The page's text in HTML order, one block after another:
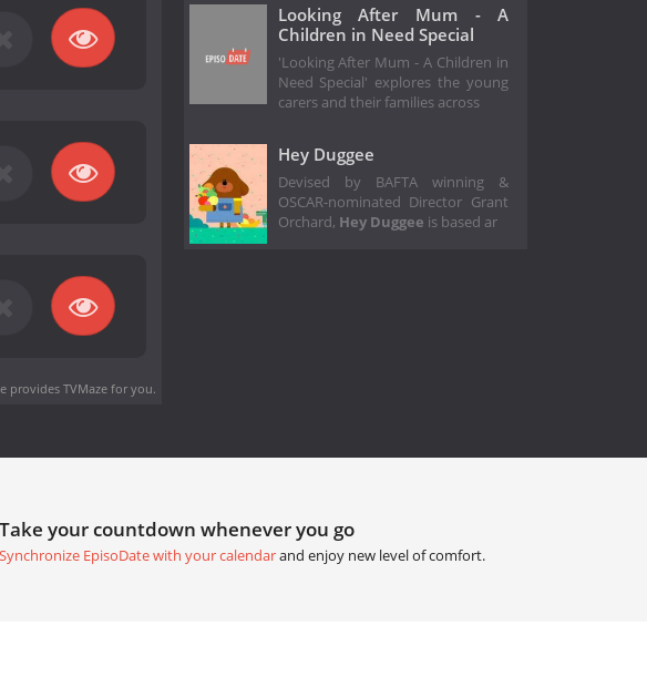
provides TVMaze for you.
Looking After Mum - A
Children in Need Special
'Looking After Mum - A Children in
Need Special' explores the young
carers and their families across
Hey Duggee
Devised by BAFTA winning &
OSCAR-nominated Director Grant
Orchard, Hey Duggee is based ar
Take your countdown whenever you go
Synchronize EpisoDate with your calendarand enjoy new level of comfort.